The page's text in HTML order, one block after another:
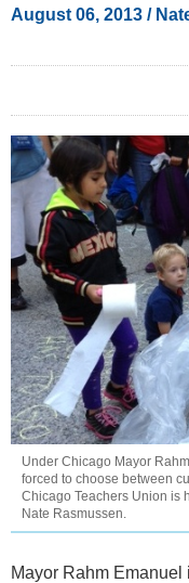
August 06, 2013 /
Under Chicago Mayor
forced to choose between
Chicago Teachers Union is
Nate Rasmussen.
Mayor Rahm Emanuel